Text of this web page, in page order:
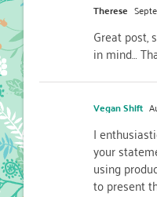
Therese
Great post,
in mind…
Vegan Shift
I
your
using
to present